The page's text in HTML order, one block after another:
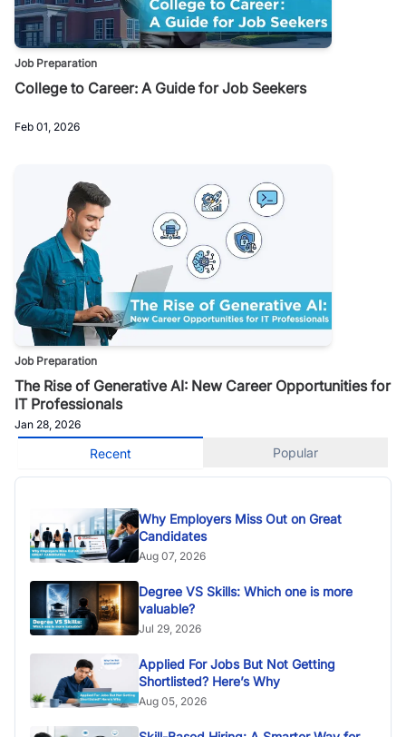
Job Preparation
College to Career: A Guide for Job Seekers
Feb 01, 2026
Job Preparation
The Rise of Generative AI: New Career Opportunities for
IT Professionals
Jan 28, 2026
Recent Popular
Why Employers Miss Out on Great
Candidates
Aug 07, 2026
Degree VS Skills: Which one is more
valuable?
Jul 29, 2026
Applied For Jobs But Not Getting
Shortlisted? Here’s Why
Aug 05, 2026